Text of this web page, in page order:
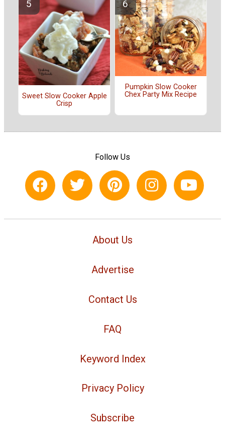
Sweet Slow Cooker Apple
Crisp
Pumpkin Slow Cooker
Chex Party Mix Recipe
Follow Us
About Us
Advertise
Contact Us
FAQ
Keyword Index
Privacy Policy
Subscribe